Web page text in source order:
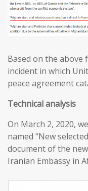
Based on the above
incident in which
peace agreement
Technical analysis
On March 2, 2020,
named “New
document of the
Iranian Embassy in